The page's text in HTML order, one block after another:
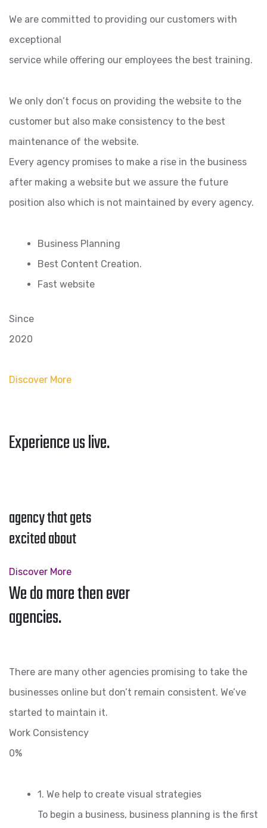
We are committed to providing our customers with
exceptional
service while offering our employees the best training.
We only don’t focus on providing the website to the
customer but also make consistency to the best
maintenance of the website.
Every agency promises to make a rise in the business
after making a website but we assure the future
position also which is not maintained by every agency.
Business Planning
Best Content Creation.
Fast website
Since
2020
Discover More
Experience us live.
agency that gets
excited about
Discover More
We do more then ever
agencies.
There are many other agencies promising to take the
businesses online but don’t remain consistent. We’ve
started to maintain it.
Work Consistency
0%
1. We help to create visual strategies
To begin a business, business planning is the first